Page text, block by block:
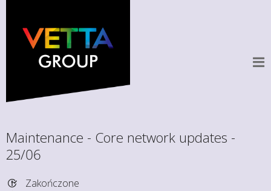
Maintenance - Core network updates -
25/06
Zakończone